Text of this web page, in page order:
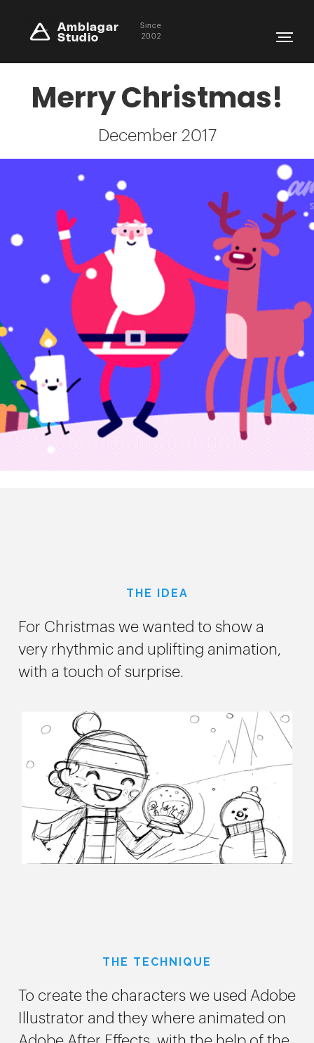
Amblagar
Studio
Since
2002
Merry Christmas!
December 2017
THE IDEA
For Christmas we wanted to show a
very rhythmic and uplifting animation,
with a touch of surprise.
THE TECHNIQUE
To create the characters we used Adobe
Illustrator and they where animated on